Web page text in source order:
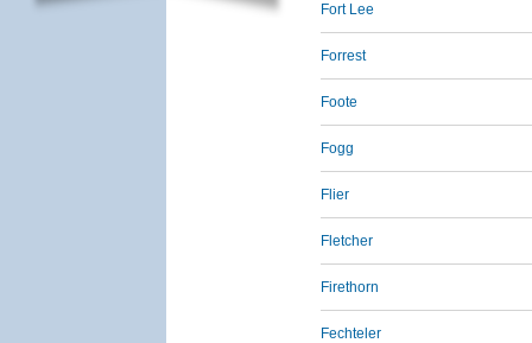
Fort Lee
Forrest
Foote
Fogg
Flier
Fletcher
Firethorn
Fechteler